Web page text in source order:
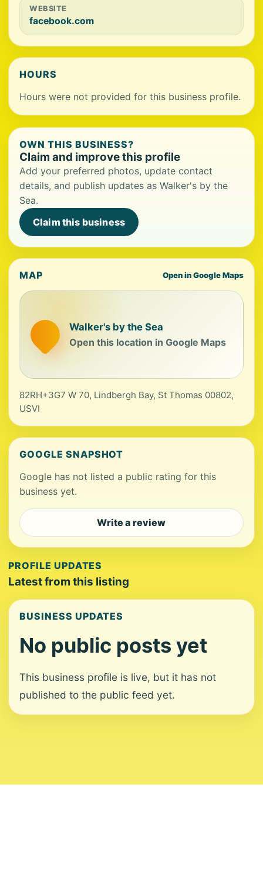
WEBSITE
facebook.com
HOURS
Hours were not provided for this business profile.
OWN THIS BUSINESS?
Claim and improve this profile
Add your preferred photos, update contact
details, and publish updates as Walker's by the
Sea.
Claim this business
MAP Open in Google Maps
Walker's by the Sea
Open this location in Google Maps
82RH+3G7 W 70, Lindbergh Bay, St Thomas 00802,
USVI
GOOGLE SNAPSHOT
Google has not listed a public rating for this
business yet.
Write a review
PROFILE UPDATES
Latest from this listing
BUSINESS UPDATES
No public posts yet
This business profile is live, but it has not
published to the public feed yet.